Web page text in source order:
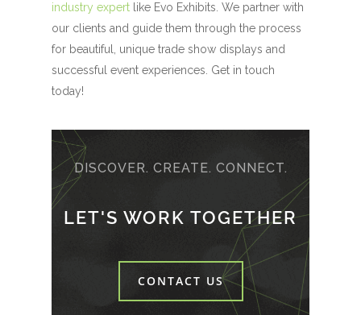
industry expert like Evo Exhibits. We partner with
our clients and guide them through the process
for beautiful, unique trade show displays and
successful event experiences. Get in touch
today!
DISCOVER. CREATE. CONNECT.
LET'S WORK TOGETHER
CONTACT US